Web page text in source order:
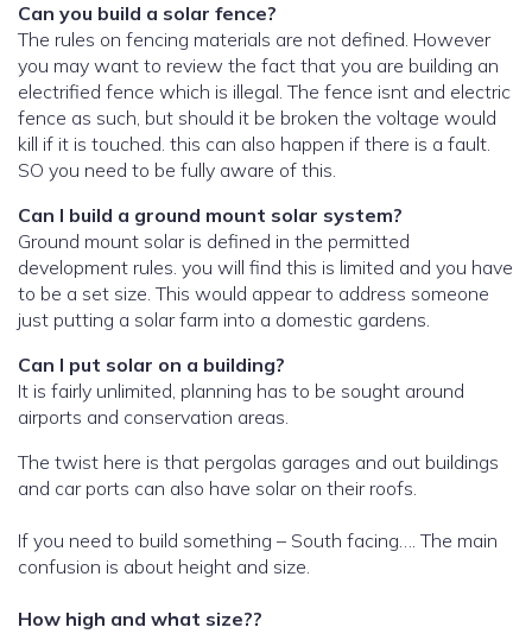
Can you build a solar fence?
The rules on fencing materials are not defined. However
you may want to review the fact that you are building an
electrified fence which is illegal. The fence isnt and electric
fence as such, but should it be broken the voltage would
kill if it is touched. this can also happen if there is a fault.
SO you need to be fully aware of this.
Can I build a ground mount solar system?
Ground mount solar is defined in the permitted
development rules. you will find this is limited and you have
to be a set size. This would appear to address someone
just putting a solar farm into a domestic gardens.
Can I put solar on a building?
It is fairly unlimited, planning has to be sought around
airports and conservation areas.
The twist here is that pergolas garages and out buildings
and car ports can also have solar on their roofs.
If you need to build something – South facing…. The main
confusion is about height and size.
How high and what size??